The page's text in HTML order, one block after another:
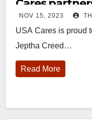
Cares
Blue’ bottle
NOV 15, 2023
USA Cares is proud
Jeptha Creed…
Read More